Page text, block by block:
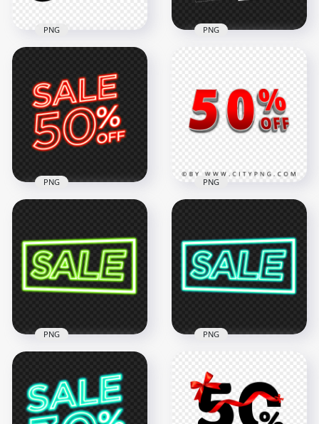
50% Off Sale Black
Logo Badge Sign HD
PNG
2000x2000
58kB
PNG
50% Off Sale Sign
FREE PNG
4000x4000
PNG
Discount Red Neon
Sign PNG
3000x3000
1.8MB
PNG
HD Transparent
PNG
4500x4500
1.4MB
PNG
Download Glowing
Sale Word Green
Neon Sign PNG
2000x2000
PNG
Blue Green Glowing
Sale Word Neon
Sign PNG Image
2000x2000
PNG